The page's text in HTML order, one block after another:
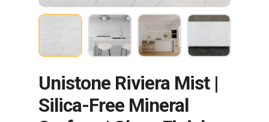
Unistone Riviera Mist |
Silica-Free Mineral